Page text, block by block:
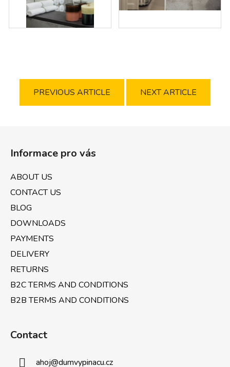
PREVIOUS ARTICLE NEXT ARTICLE
Informace pro vás
ABOUT US
CONTACT US
BLOG
DOWNLOADS
PAYMENTS
DELIVERY
RETURNS
B2C TERMS AND CONDITIONS
B2B TERMS AND CONDITIONS
Contact
ahoj@dumvypinacu.cz